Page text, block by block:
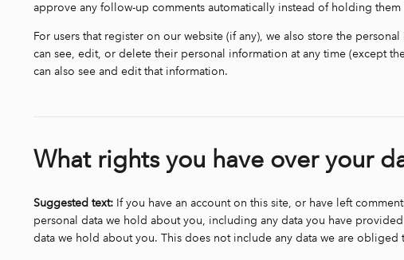
approve any follow-up comments automatically instead of holding
For users that register on our website (if any), we also store the
can see, edit, or delete their personal information at any time (except
can also see and edit that information.
What rights you have over your
Suggested text: If you have an account on this site, or have left
personal data we hold about you, including any data you have provided
data we hold about you. This does not include any data we are